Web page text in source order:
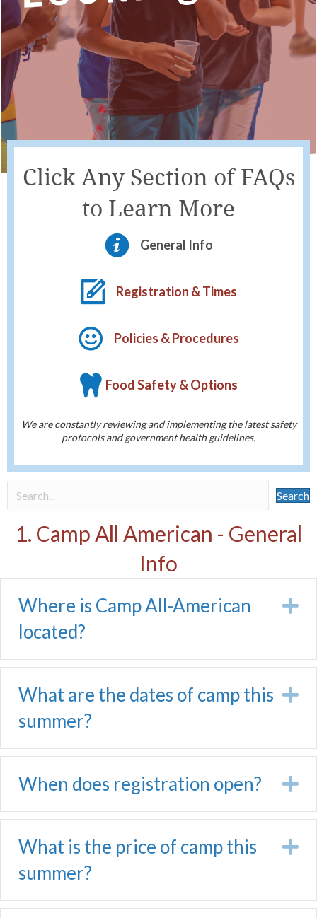
Click Any Section of FAQs
to Learn More
General Info
Registration & Times
Policies & Procedures
Food Safety & Options
We are constantly reviewing and implementing the latest safety
protocols and government health guidelines.
Search
1. Camp All American - General
Info
Where is Camp All-American
located?
What are the dates of camp this
summer?
When does registration open?
What is the price of camp this
summer?